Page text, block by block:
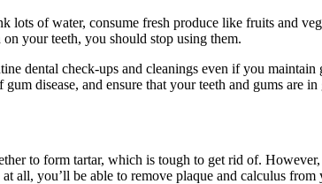
lots of water, consume fresh produce like fruits and
your teeth, you should stop using them.
dental check-ups and cleanings even if you
disease, and ensure that your teeth and gums are in
to form tartar, which is tough to get rid of.
all, you’ll be able to remove plaque and calculus from